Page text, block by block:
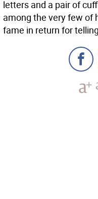
letters and a pair of
among the very few of
fame in return for